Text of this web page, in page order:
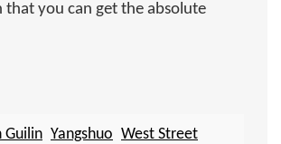
that you can get the absolute
Guilin Yangshuo West Street